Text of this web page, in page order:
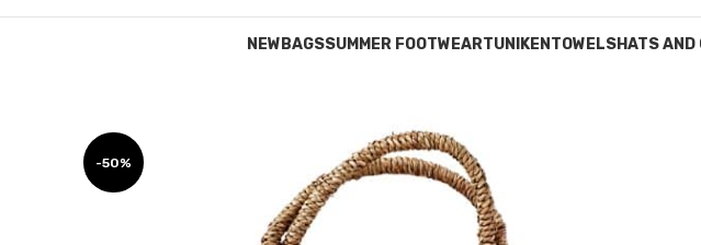
NEW BAGSSUMMER FOOTWEARTUNIKEN TOWELSHATS AND
-50%